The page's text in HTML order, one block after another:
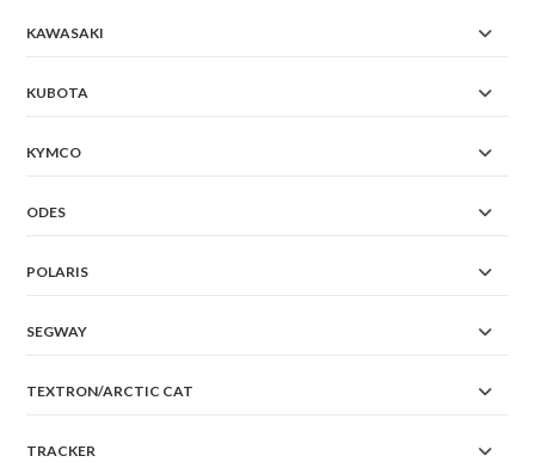
KAWASAKI
KUBOTA
KYMCO
ODES
POLARIS
SEGWAY
TEXTRON/ARCTIC CAT
TRACKER